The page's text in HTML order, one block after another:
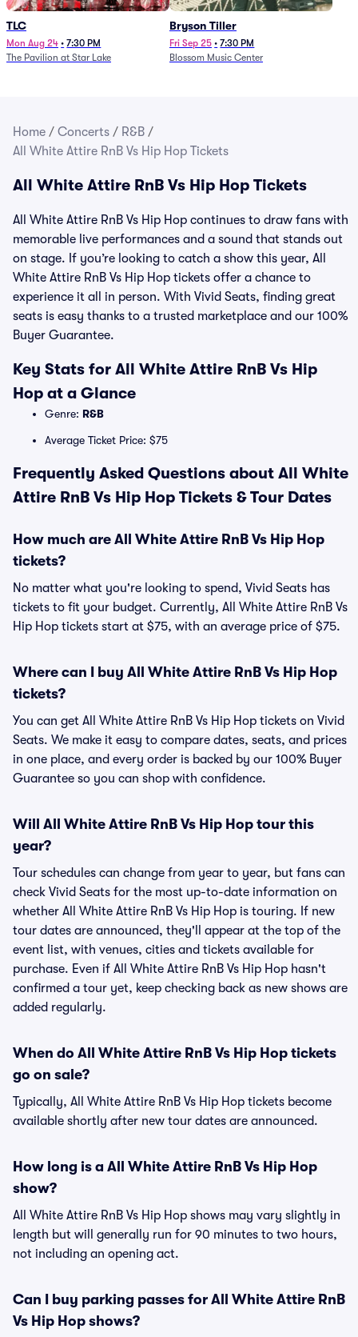
TLC
Mon Aug 24 • 7:30 PM
The Pavilion at Star Lake
Bryson Tiller
Fri Sep 25 • 7:30 PM
Blossom Music Center
Home / Concerts / R&B /
All White Attire RnB Vs Hip Hop Tickets
All White Attire RnB Vs Hip Hop Tickets
All White Attire RnB Vs Hip Hop continues to draw fans with
memorable live performances and a sound that stands out
on stage. If you’re looking to catch a show this year, All
White Attire RnB Vs Hip Hop tickets offer a chance to
experience it all in person. With Vivid Seats, finding great
seats is easy thanks to a trusted marketplace and our 100%
Buyer Guarantee.
Key Stats for All White Attire RnB Vs Hip
Hop at a Glance
Genre: R&B
Average Ticket Price: $75
Frequently Asked Questions about All White
Attire RnB Vs Hip Hop Tickets & Tour Dates
How much are All White Attire RnB Vs Hip Hop
tickets?
No matter what you're looking to spend, Vivid Seats has
tickets to fit your budget. Currently, All White Attire RnB Vs
Hip Hop tickets start at $75, with an average price of $75.
Where can I buy All White Attire RnB Vs Hip Hop
tickets?
You can get All White Attire RnB Vs Hip Hop tickets on Vivid
Seats. We make it easy to compare dates, seats, and prices
in one place, and every order is backed by our 100% Buyer
Guarantee so you can shop with confidence.
Will All White Attire RnB Vs Hip Hop tour this
year?
Tour schedules can change from year to year, but fans can
check Vivid Seats for the most up-to-date information on
whether All White Attire RnB Vs Hip Hop is touring. If new
tour dates are announced, they'll appear at the top of the
event list, with venues, cities and tickets available for
purchase. Even if All White Attire RnB Vs Hip Hop hasn't
confirmed a tour yet, keep checking back as new shows are
added regularly.
When do All White Attire RnB Vs Hip Hop tickets
go on sale?
Typically, All White Attire RnB Vs Hip Hop tickets become
available shortly after new tour dates are announced.
How long is a All White Attire RnB Vs Hip Hop
show?
All White Attire RnB Vs Hip Hop shows may vary slightly in
length but will generally run for 90 minutes to two hours,
not including an opening act.
Can I buy parking passes for All White Attire RnB
Vs Hip Hop shows?